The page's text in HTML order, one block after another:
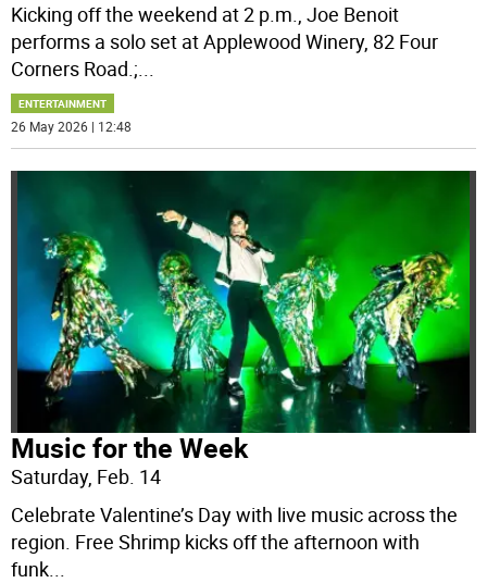
Kicking off the weekend at 2 p.m., Joe Benoit
performs a solo set at Applewood Winery, 82 Four
Corners Road.;...
ENTERTAINMENT
26 May 2026 | 12:48
Music for the Week
Saturday, Feb. 14
Celebrate Valentine’s Day with live music across the
region. Free Shrimp kicks off the afternoon with
funk